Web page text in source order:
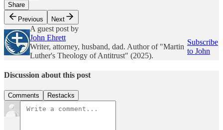
Share
Previous
Next
A guest post by
John Ehrett
Writer, attorney, husband, dad. Author of "Martin
Luther's Theology of Antitrust" (2025).
Subscribe
to John
Discussion about this post
Comments Restacks